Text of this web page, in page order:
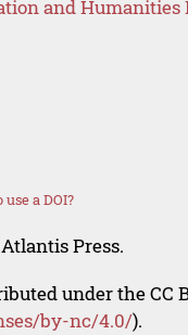
and Humanities
a DOI?
Press.
under the CC
by-nc/4.0/).